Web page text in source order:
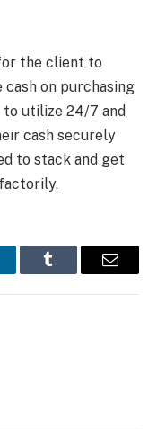
the client to
on purchasing
to utilize 24/7 and
cash securely
to stack and get
Tumblr Email